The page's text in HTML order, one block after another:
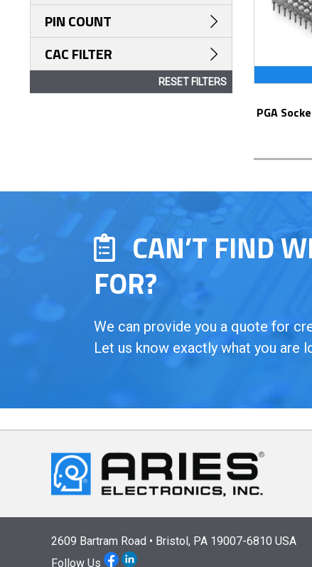
PGA Socket/Header with Solder Pin Tails
PIN COUNT
CAC FILTER
RESET FILTERS
CAN’T FIND
FOR?
We can provide you a quote for
Let us know exactly what you are
2609 Bartram Road • Bristol, PA 19007-6810 USA
Follow Us